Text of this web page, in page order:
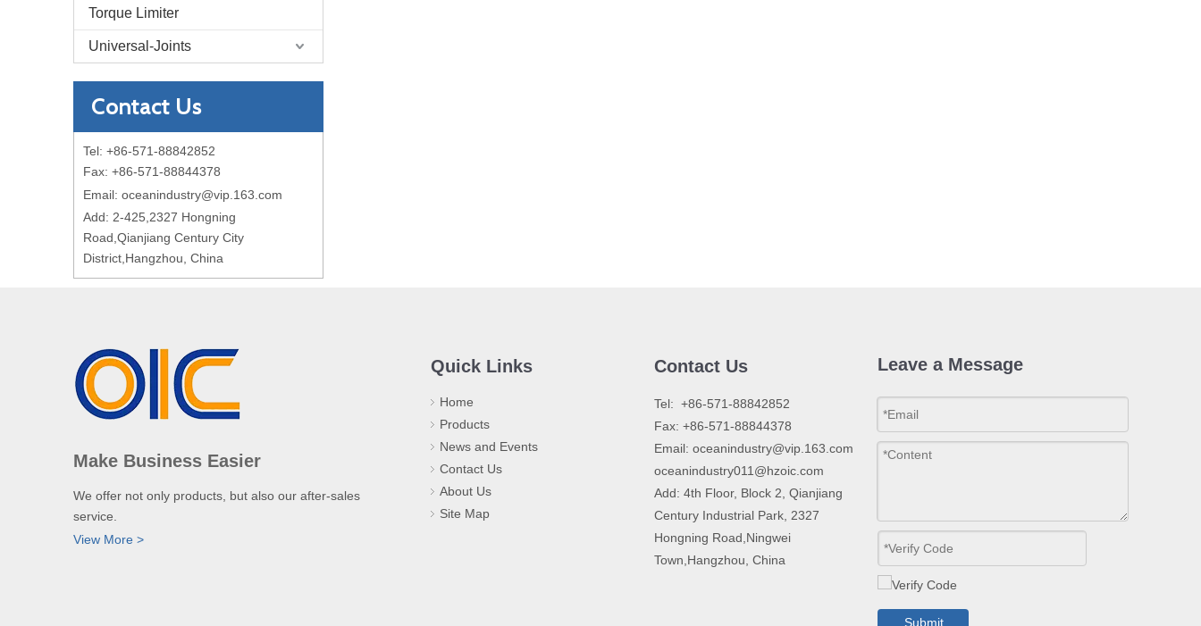
Torque Limiter
Universal-Joints
Contact Us
Tel: +86-571-88842852
Fax: +86-571-88844378
Email: oceanindustry@vip.163.com
Add: 2-425,2327 Hongning
Road,Qianjiang Century City
District,Hangzhou, China
Make Business Easier
We offer not only products, but also our after-sales
service.
View More >
Quick Links
Home
Products
News and Events
Contact Us
About Us
Site Map
Contact Us
​Tel: +86-571-88842852
Fax: +86-571-88844378
Email: oceanindustry@vip.163.com
oceanindustry011@hzoic.com
Add: 4th Floor, Block 2, Qianjiang
Century Industrial Park, 2327
Hongning Road,Ningwei
Town,Hangzhou, China
Leave a Message
Submit